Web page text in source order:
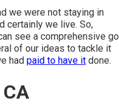
we were not staying in
certainly we live. So,
see a comprehensive go
of our ideas to tackle it
had paid to have it done.